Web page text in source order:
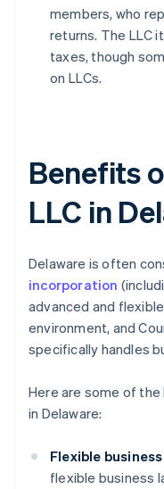
members, who
returns. The LLC
taxes, though
on LLCs.
Benefits
LLC in
Delaware is often
incorporation
advanced and
environment, and
specifically handles
Here are some of
in Delaware:
Flexible
flexible business